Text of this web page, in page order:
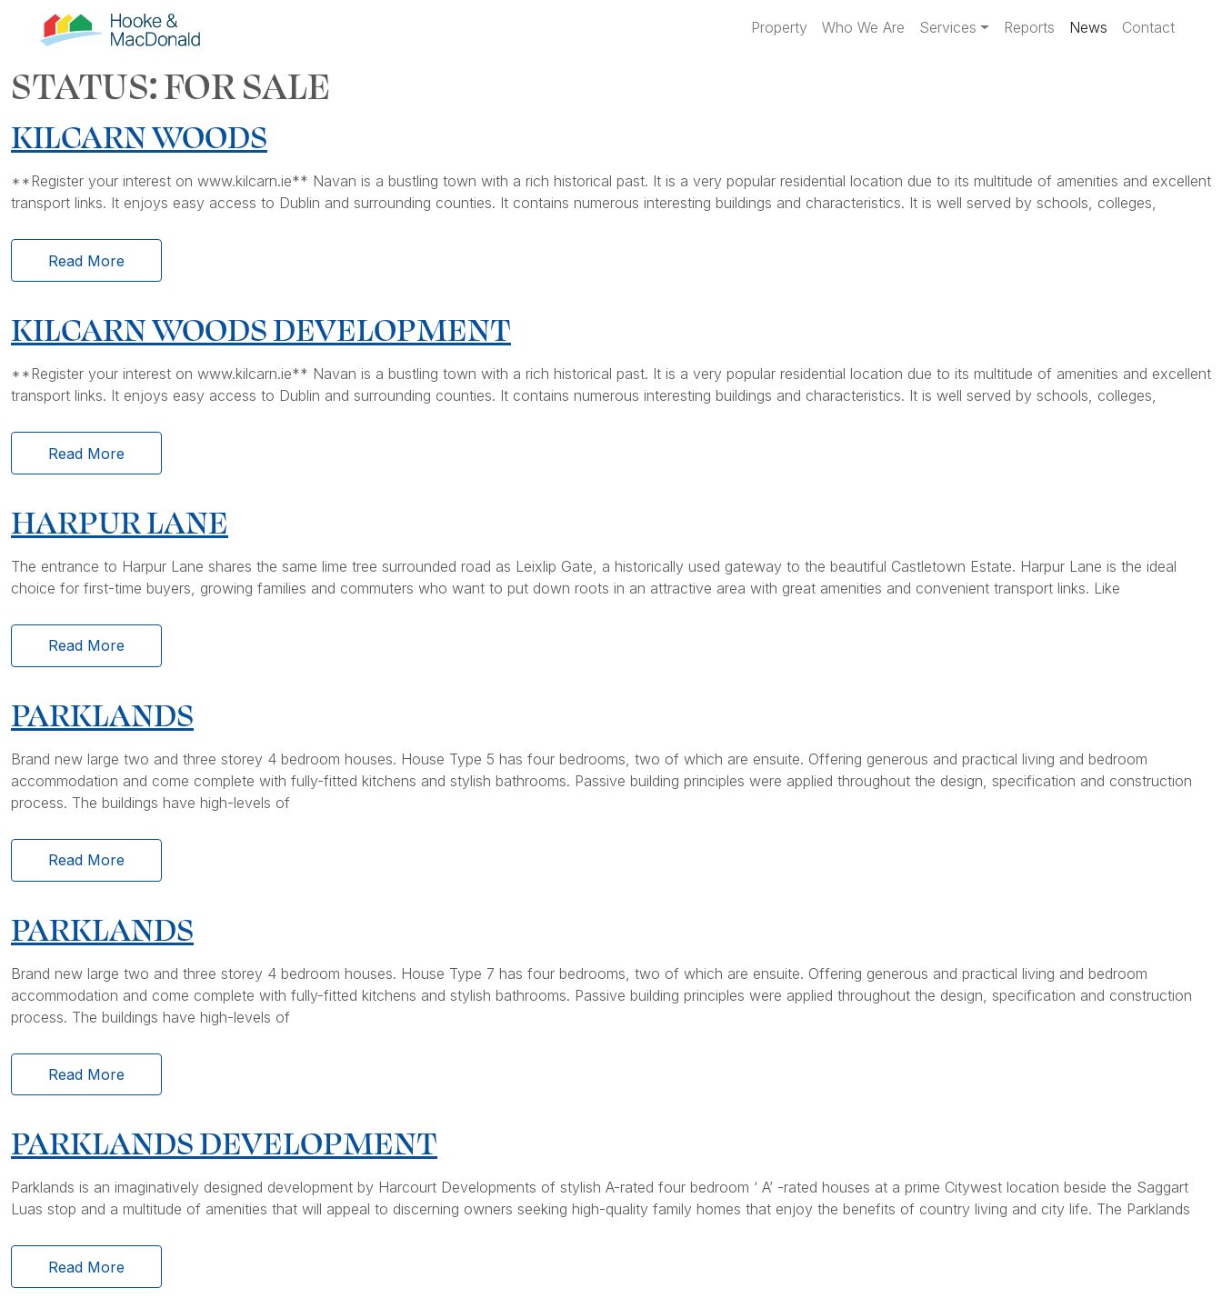
Property Who We Are Services Reports News Contact
STATUS:FOR SALE
KILCARN WOODS
**Register your interest on www.kilcarn.ie** Navan is a bustling town with a rich historical past. It is a very popular residential location due to its multitude of amenities and excellent
transport links. It enjoys easy access to Dublin and surrounding counties. It contains numerous interesting buildings and characteristics. It is well served by schools, colleges,
Read More
KILCARN WOODS DEVELOPMENT
**Register your interest on www.kilcarn.ie** Navan is a bustling town with a rich historical past. It is a very popular residential location due to its multitude of amenities and excellent
transport links. It enjoys easy access to Dublin and surrounding counties. It contains numerous interesting buildings and characteristics. It is well served by schools, colleges,
Read More
HARPUR LANE
The entrance to Harpur Lane shares the same lime tree surrounded road as Leixlip Gate, a historically used gateway to the beautiful Castletown Estate. Harpur Lane is the ideal
choice for first-time buyers, growing families and commuters who want to put down roots in an attractive area with great amenities and convenient transport links. Like
Read More
PARKLANDS
Brand new large two and three storey 4 bedroom houses. House Type 5 has four bedrooms, two of which are ensuite. Offering generous and practical living and bedroom
accommodation and come complete with fully-fitted kitchens and stylish bathrooms. Passive building principles were applied throughout the design, specification and construction
process. The buildings have high-levels of
Read More
PARKLANDS
Brand new large two and three storey 4 bedroom houses. House Type 7 has four bedrooms, two of which are ensuite. Offering generous and practical living and bedroom
accommodation and come complete with fully-fitted kitchens and stylish bathrooms. Passive building principles were applied throughout the design, specification and construction
process. The buildings have high-levels of
Read More
PARKLANDS DEVELOPMENT
Parklands is an imaginatively designed development by Harcourt Developments of stylish A-rated four bedroom ‘ A’ -rated houses at a prime Citywest location beside the Saggart
Luas stop and a multitude of amenities that will appeal to discerning owners seeking high-quality family homes that enjoy the benefits of country living and city life. The Parklands
Read More